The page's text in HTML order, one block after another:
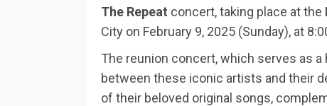
The Repeat concert, taking place at the
City on February 9, 2025 (Sunday), at
The reunion concert, which serves as
between these iconic artists and their
of their beloved original songs,